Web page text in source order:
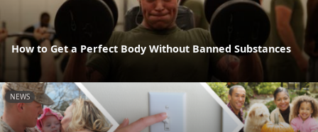
How to Get a Perfect Body Without Banned Substances
NEWS